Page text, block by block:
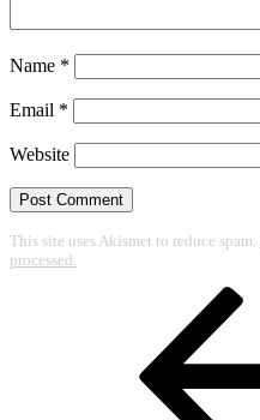
Name *
Email *
Website
This site uses Akismet to reduce spam.
processed.